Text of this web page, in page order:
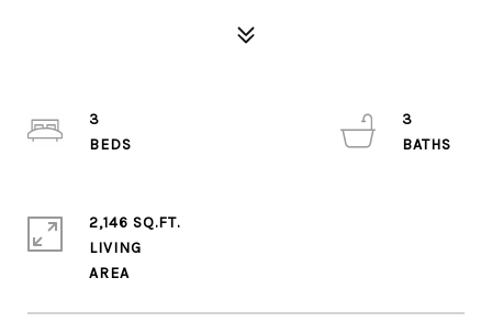
3
3
2,146 SQ.FT.
LIVING